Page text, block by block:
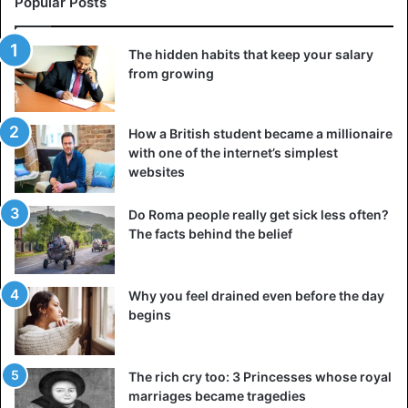
Printing machine
Because publishing books was so costly, libraries were
only found in churches and the residences of the affluent
aristocracy. The whole treasured library of even the
poorest monastery could readily fit in a tiny chest in the
early Middle Ages.
Books survived considerably better in Arab cultures,
particularly once they created paper and no longer had to
conserve parchments. Thousands of books may be found
in the Caliphate’s libraries in the 10th century. However,
this does not change the reality that the production of any
book was a very costly pleasure since they were all copied
by hand.
The hidden habits that keep your salary
from growing
How a British student became a millionaire
with one of the internet’s simplest
websites
Do Roma people really get sick less often?
The facts behind the belief
Why you feel drained even before the day
begins
The rich cry too: 3 Princesses whose royal
marriages became tragedies